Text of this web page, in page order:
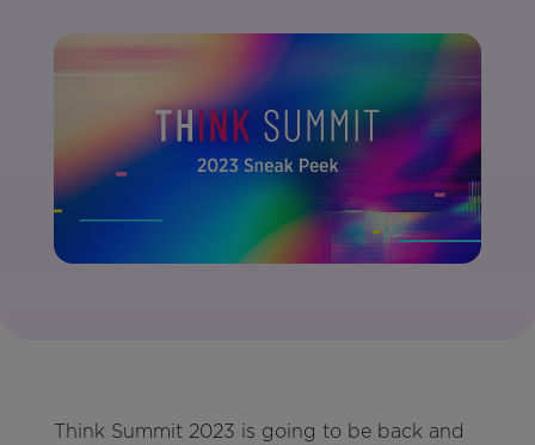
Think Summit 2023 is going to be back and